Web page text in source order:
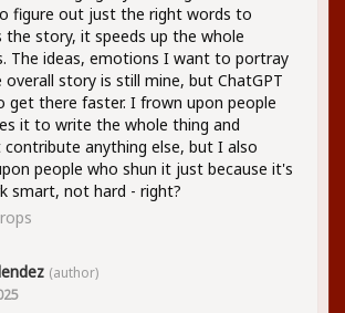
figure out just the right words to
the story, it speeds up the whole
The ideas, emotions I want to portray
overall story is still mine, but ChatGPT
get there faster. I frown upon people
it to write the whole thing and
contribute anything else, but I also
people who shun it just because it's
smart, not hard - right?
(author)